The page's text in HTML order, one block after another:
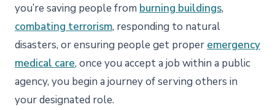
you’re saving people from burning buildings,
combating terrorism, responding to natural
disasters, or ensuring people get proper emergency
medical care, once you accept a job within a public
agency, you begin a journey of serving others in
your designated role.